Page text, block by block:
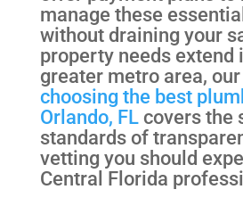
manage these
without draining your
property needs extend
greater metro area, our
choosing the best
Orlando, FLcovers the
standards of
vetting you should
Central Florida